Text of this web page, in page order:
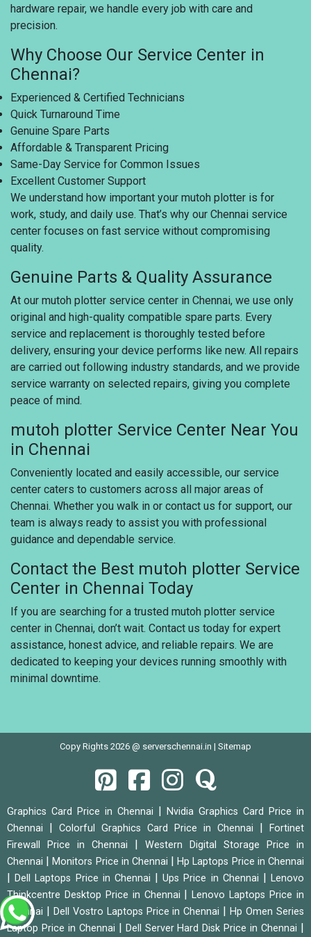
hardware repair, we handle every job with care and
precision.
Why Choose Our Service Center in
Chennai?
Experienced & Certified Technicians
Quick Turnaround Time
Genuine Spare Parts
Affordable & Transparent Pricing
Same-Day Service for Common Issues
Excellent Customer Support
We understand how important your mutoh plotter is for
work, study, and daily use. That’s why our Chennai service
center focuses on fast service without compromising
quality.
Genuine Parts & Quality Assurance
At our mutoh plotter service center in Chennai, we use only
original and high-quality compatible spare parts. Every
service and replacement is thoroughly tested before
delivery, ensuring your device performs like new. All repairs
are carried out following industry standards, and we provide
service warranty on selected repairs, giving you complete
peace of mind.
mutoh plotter Service Center Near You
in Chennai
Conveniently located and easily accessible, our service
center caters to customers across all major areas of
Chennai. Whether you walk in or contact us for support, our
team is always ready to assist you with professional
guidance and dependable service.
Contact the Best mutoh plotter Service
Center in Chennai Today
If you are searching for a trusted mutoh plotter service
center in Chennai, don’t wait. Contact us today for expert
assistance, honest advice, and reliable repairs. We are
dedicated to keeping your devices running smoothly with
minimal downtime.
Copy Rights 2026 @ serverschennai.in | Sitemap
Graphics Card Price in Chennai | Nvidia Graphics Card Price in
Chennai | Colorful Graphics Card Price in Chennai |
Fortinet
Firewall Price in Chennai | Western Digital Storage Price in
Chennai |Monitors Price in Chennai |Hp Laptops Price in Chennai
|Dell Laptops Price in Chennai |Ups Price in Chennai |Lenovo
Thinkcentre Desktop Price in Chennai |Lenovo Laptops Price in
Chennai | Dell Vostro Laptops Price in Chennai |Hp Omen Series
Laptop Price in Chennai | Dell Server Hard Disk Price in Chennai |